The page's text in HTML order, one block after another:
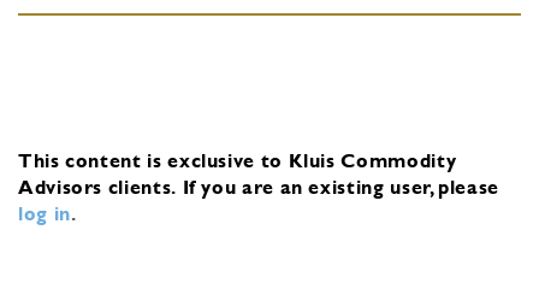
This content is exclusive to Kluis Commodity
Advisors clients. If you are an existing user, please
log in.